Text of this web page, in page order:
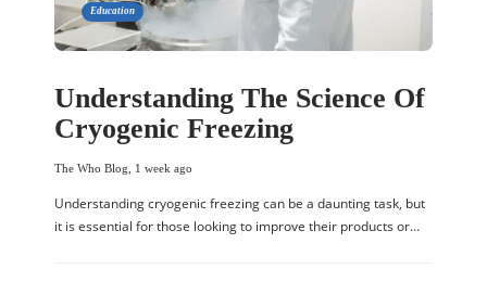
Education
Understanding The Science Of
Cryogenic Freezing
The Who Blog 1 week ago
Understanding cryogenic freezing can be a daunting task, but
it is essential for those looking to improve their products or…